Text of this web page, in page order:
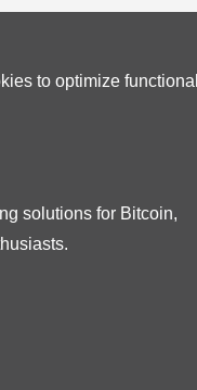
to optimize
solutions for Bitcoin,